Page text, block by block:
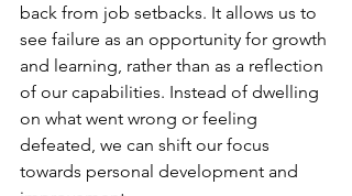
back from job setbacks. It allows us to
see failure as an opportunity for growth
and learning, rather than as a reflection
of our capabilities. Instead of dwelling
on what went wrong or feeling
defeated, we can shift our focus
towards personal development and